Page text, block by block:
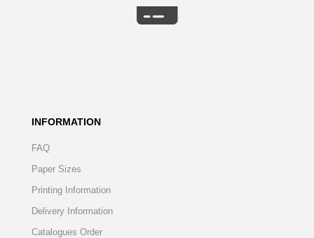
INFORMATION
FAQ
Paper Sizes
Printing Information
Delivery Information
Catalogues Order